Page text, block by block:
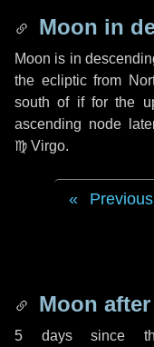
Moon in
Moon is in
the ecliptic from
south of if for the
ascending node
♍ Virgo.
Moon
5 dayssince